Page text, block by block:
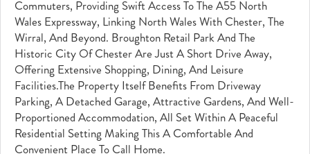
Commuters, Providing Swift Access To The A55 North
Wales Expressway, Linking North Wales With Chester, The
Wirral, And Beyond. Broughton Retail Park And The
Historic City Of Chester Are Just A Short Drive Away,
Offering Extensive Shopping, Dining, And Leisure
Facilities.The Property Itself Benefits From Driveway
Parking, A Detached Garage, Attractive Gardens, And Well-
Proportioned Accommodation, All Set Within A Peaceful
Residential Setting Making This A Comfortable And
Convenient Place To Call Home.